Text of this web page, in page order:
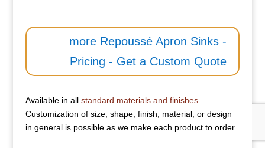
more Repoussé Apron Sinks -
Pricing - Get a Custom Quote
Available in all standard materials and finishes.
Customization of size, shape, finish, material, or design
in general is possible as we make each product to order.